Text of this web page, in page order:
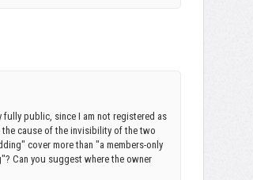
public, since I am not registered as
the cause of the invisibility of the two
cover more than "a members-only
Can you suggest where the owner